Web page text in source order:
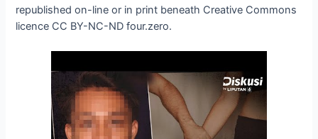
republished on-line or in print beneath Creative Commons
licence CC BY-NC-ND four.zero.